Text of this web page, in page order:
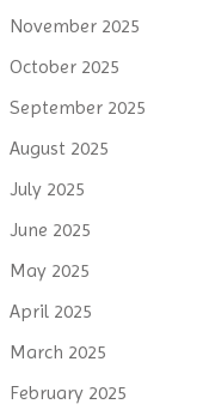
November 2025
October 2025
September 2025
August 2025
July 2025
June 2025
May 2025
April 2025
March 2025
February 2025